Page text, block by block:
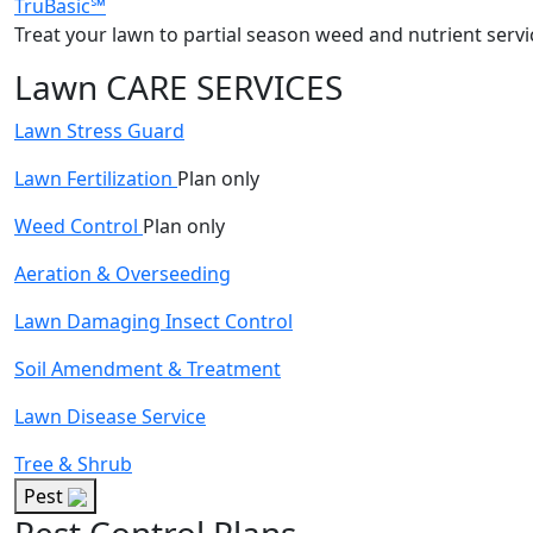
TruBasic℠
Treat your lawn to partial season weed and nutrient
Lawn CARE SERVICES
Lawn Stress Guard
Lawn Fertilization Plan only
Weed Control Plan only
Aeration & Overseeding
Lawn Damaging Insect Control
Soil Amendment & Treatment
Lawn Disease Service
Tree & Shrub
Pest